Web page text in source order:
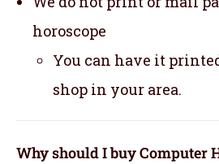
horoscope
You can have it
shop in your area.
Why should I buy Computer